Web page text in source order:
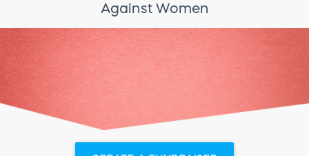
Against Women